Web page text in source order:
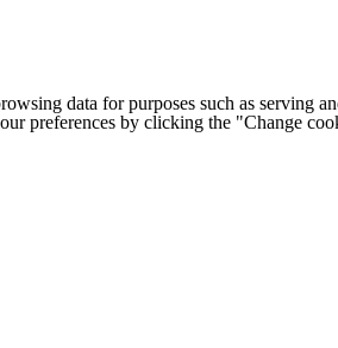
data for purposes such as
preferences by clicking the "Change